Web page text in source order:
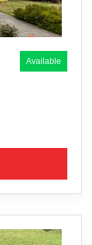
Available